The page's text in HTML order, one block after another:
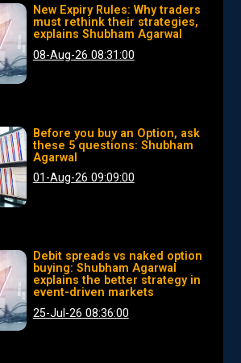
New Expiry Rules: Why traders
must rethink their strategies,
explains Shubham Agarwal
08-Aug-26 08:31:00
Before you buy an Option, ask
these 5 questions: Shubham
Agarwal
01-Aug-26 09:09:00
Debit spreads vs naked option
buying: Shubham Agarwal
explains the better strategy in
event-driven markets
25-Jul-26 08:36:00